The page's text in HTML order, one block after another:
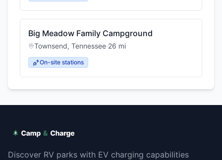
Big Meadow Family Campground
Townsend, Tennessee·26 mi
On-site stations
Discover RV parks with EV charging capabilities